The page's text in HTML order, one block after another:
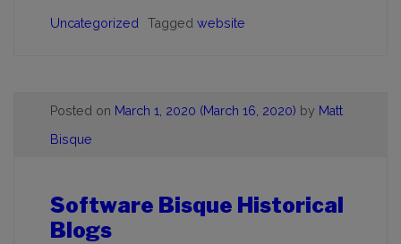
Uncategorized Tagged website
Posted on March 1, 2020 (March 16, 2020) by Matt
Bisque
Software Bisque Historical
Blogs